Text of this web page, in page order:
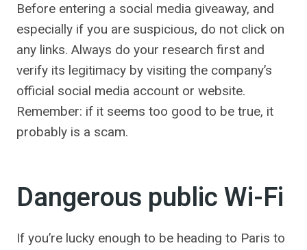
Before entering a social media giveaway, and
especially if you are suspicious, do not click on
any links. Always do your research first and
verify its legitimacy by visiting the company’s
official social media account or website.
Remember: if it seems too good to be true, it
probably is a scam.
Dangerous public Wi-Fi
If you’re lucky enough to be heading to Paris to